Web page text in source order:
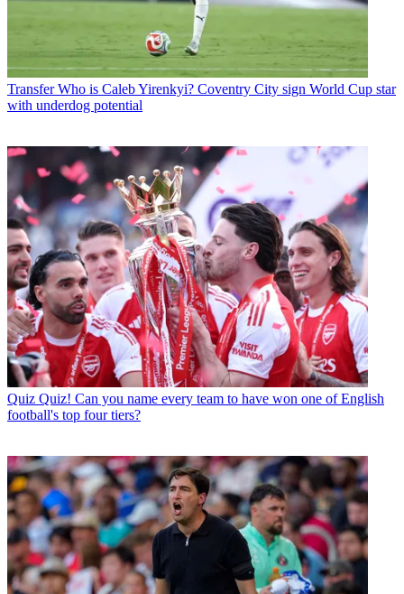
Transfer Who is Caleb Yirenkyi? Coventry City sign World Cup star
with underdog potential
Quiz Quiz! Can you name every team to have won one of English
football's top four tiers?